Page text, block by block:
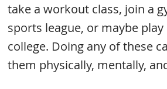
take a workout class, join a
sports league, or maybe
college. Doing any of these
them physically, mentally,